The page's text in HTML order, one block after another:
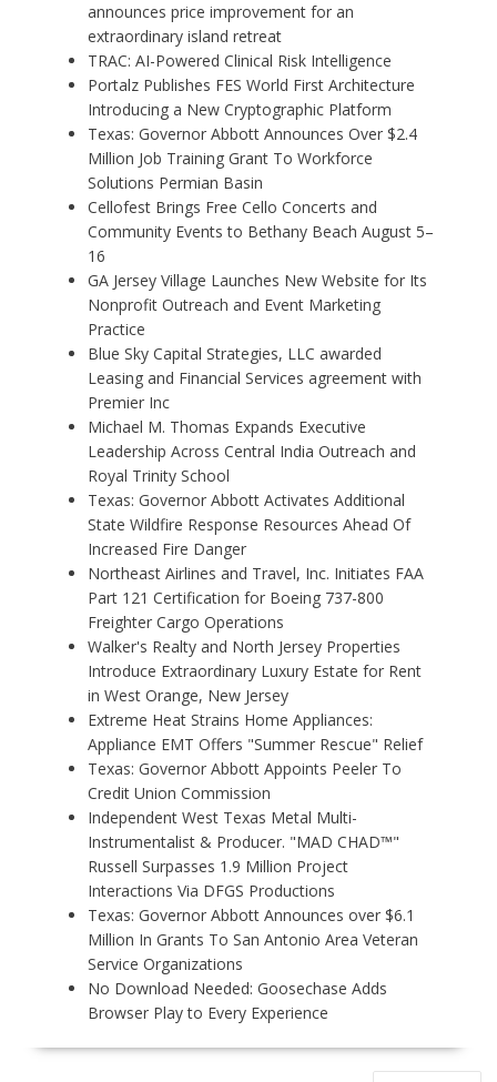
announces price improvement for an
extraordinary island retreat
TRAC: AI-Powered Clinical Risk Intelligence
Portalz Publishes FES World First Architecture
Introducing a New Cryptographic Platform
Texas: Governor Abbott Announces Over $2.4
Million Job Training Grant To Workforce
Solutions Permian Basin
Cellofest Brings Free Cello Concerts and
Community Events to Bethany Beach August 5–
16
GA Jersey Village Launches New Website for Its
Nonprofit Outreach and Event Marketing
Practice
Blue Sky Capital Strategies, LLC awarded
Leasing and Financial Services agreement with
Premier Inc
Michael M. Thomas Expands Executive
Leadership Across Central India Outreach and
Royal Trinity School
Texas: Governor Abbott Activates Additional
State Wildfire Response Resources Ahead Of
Increased Fire Danger
Northeast Airlines and Travel, Inc. Initiates FAA
Part 121 Certification for Boeing 737-800
Freighter Cargo Operations
Walker's Realty and North Jersey Properties
Introduce Extraordinary Luxury Estate for Rent
in West Orange, New Jersey
Extreme Heat Strains Home Appliances:
Appliance EMT Offers "Summer Rescue" Relief
Texas: Governor Abbott Appoints Peeler To
Credit Union Commission
Independent West Texas Metal Multi-
Instrumentalist & Producer. "MAD CHAD™"
Russell Surpasses 1.9 Million Project
Interactions Via DFGS Productions
Texas: Governor Abbott Announces over $6.1
Million In Grants To San Antonio Area Veteran
Service Organizations
No Download Needed: Goosechase Adds
Browser Play to Every Experience